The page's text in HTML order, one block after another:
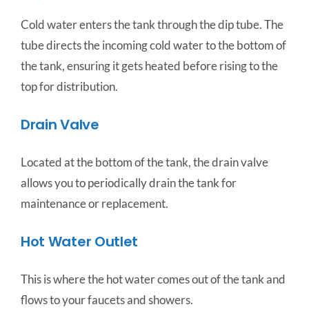
Cold water enters the tank through the dip tube. The
tube directs the incoming cold water to the bottom of
the tank, ensuring it gets heated before rising to the
top for distribution.
Drain Valve
Located at the bottom of the tank, the drain valve
allows you to periodically drain the tank for
maintenance or replacement.
Hot Water Outlet
This is where the hot water comes out of the tank and
flows to your faucets and showers.